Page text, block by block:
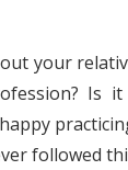
your
Is
followed